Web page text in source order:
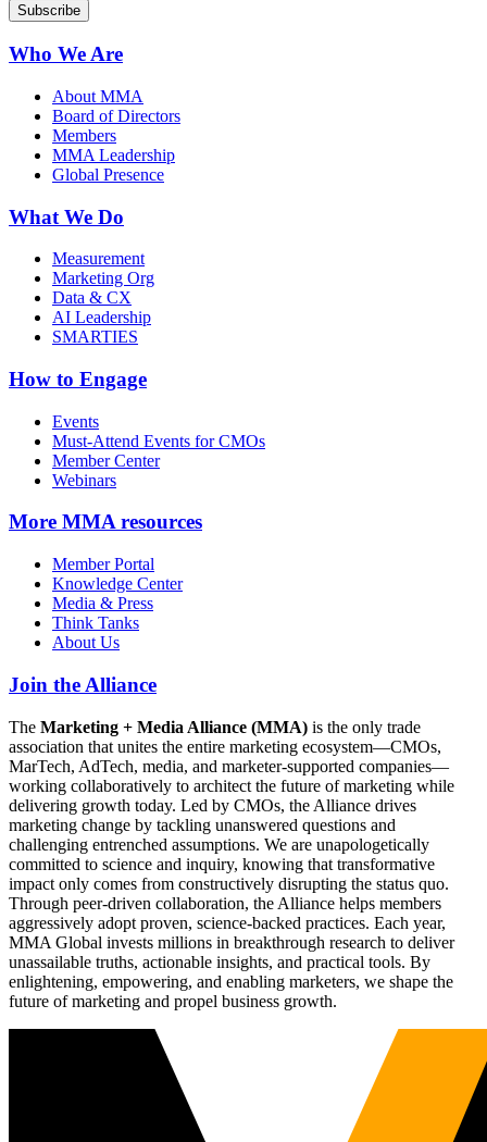
Who We Are
About MMA
Board of Directors
Members
MMA Leadership
Global Presence
What We Do
Measurement
Marketing Org
Data & CX
AI Leadership
SMARTIES
How to Engage
Events
Must-Attend Events for CMOs
Member Center
Webinars
More MMA resources
Member Portal
Knowledge Center
Media & Press
Think Tanks
About Us
Join the Alliance
The Marketing + Media Alliance (MMA) is the only trade
association that unites the entire marketing ecosystem—CMOs,
MarTech, AdTech, media, and marketer-supported companies—
working collaboratively to architect the future of marketing while
delivering growth today. Led by CMOs, the Alliance drives
marketing change by tackling unanswered questions and
challenging entrenched assumptions. We are unapologetically
committed to science and inquiry, knowing that transformative
impact only comes from constructively disrupting the status quo.
Through peer-driven collaboration, the Alliance helps members
aggressively adopt proven, science-backed practices. Each year,
MMA Global invests millions in breakthrough research to deliver
unassailable truths, actionable insights, and practical tools. By
enlightening, empowering, and enabling marketers, we shape the
future of marketing and propel business growth.